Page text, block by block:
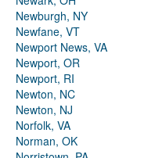
Newburgh, NY
Newfane, VT
Newport News, VA
Newport, OR
Newport, RI
Newton, NC
Newton, NJ
Norfolk, VA
Norman, OK